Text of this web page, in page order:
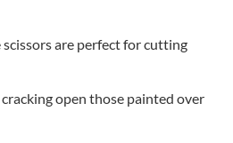
scissors are perfect for cutting
open those painted over